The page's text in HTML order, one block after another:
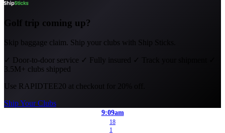
Golf trip coming up?
Skip baggage claim. Ship your clubs with Ship Sticks.
✓ Door-to-door service ✓ Fully insured ✓ Track your shipment
3.5M+ clubs shipped
Use RAPIDTEE20 at checkout for 20% off.
Ship Your Clubs
9:09am
18
1